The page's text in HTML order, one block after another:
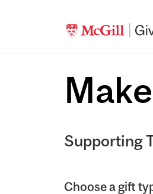
Supporting
Choose a gift